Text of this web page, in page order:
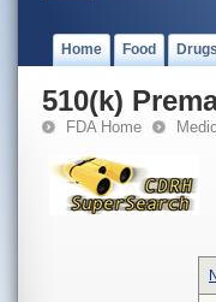
Home Food
510(k)
FDA Home